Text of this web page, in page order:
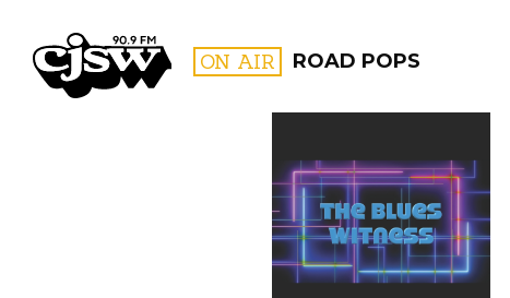
CJSW ON AIR ROAD POPS
FILTER BY: